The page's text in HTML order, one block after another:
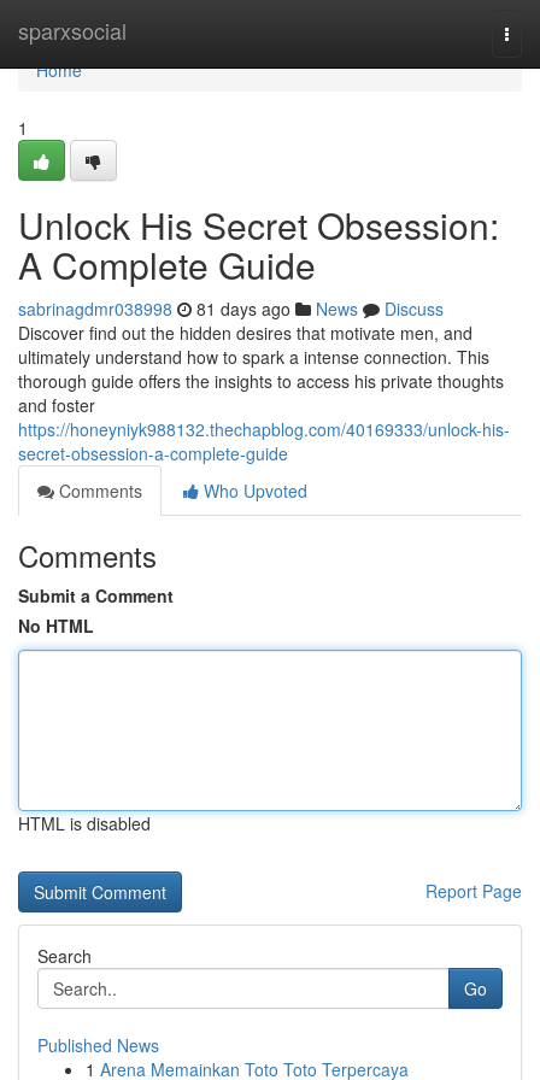
sparxsocial
Home
Home
1
Unlock His Secret Obsession:
A Complete Guide
sabrinagdmr038998 81 days ago News
Discuss
Discover find out the hidden desires that motivate men, and
ultimately understand how to spark a intense connection. This
thorough guide offers the insights to access his private thoughts
and foster
https://honeyniyk988132.thechapblog.com/40169333/unlock-his-
secret-obsession-a-complete-guide
Comments
Who Upvoted
Comments
Submit a Comment
No HTML
HTML is disabled
Report Page
Search
Go
Published News
1 Arena Memainkan Toto Toto Terpercaya